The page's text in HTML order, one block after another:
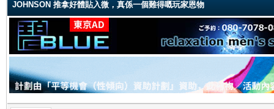
JOHNSON 推拿好體貼入微，真係一個難得嘅玩家恩物